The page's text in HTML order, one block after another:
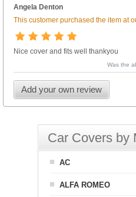
Angela Denton
This customer purchased the item at
Nice cover and fits well thankyou
Was the
Add your own review
Car Covers by
AC
ALFA ROMEO